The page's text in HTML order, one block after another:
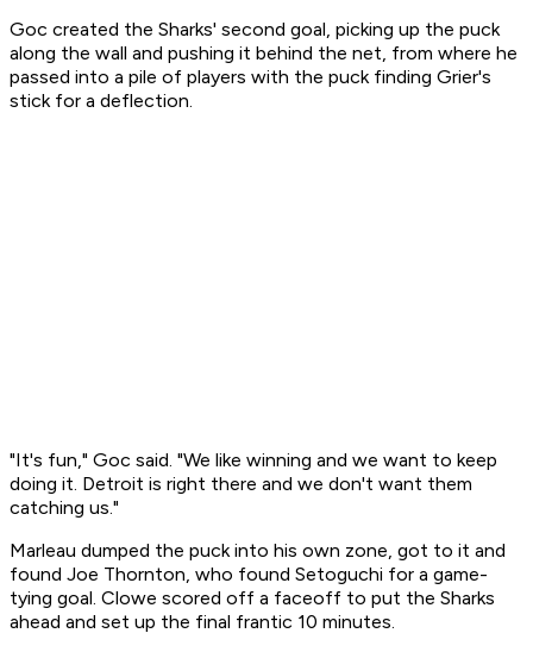
Goc created the Sharks' second goal, picking up the puck
along the wall and pushing it behind the net, from where he
passed into a pile of players with the puck finding Grier's
stick for a deflection.
"It's fun," Goc said. "We like winning and we want to keep
doing it. Detroit is right there and we don't want them
catching us."
Marleau dumped the puck into his own zone, got to it and
found Joe Thornton, who found Setoguchi for a game-
tying goal. Clowe scored off a faceoff to put the Sharks
ahead and set up the final frantic 10 minutes.